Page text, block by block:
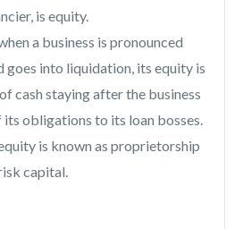
is equity.
a business is pronounced
goes into liquidation, its equity is
cash staying after the business
its obligations to its loan bosses.
is known as proprietorship
capital.